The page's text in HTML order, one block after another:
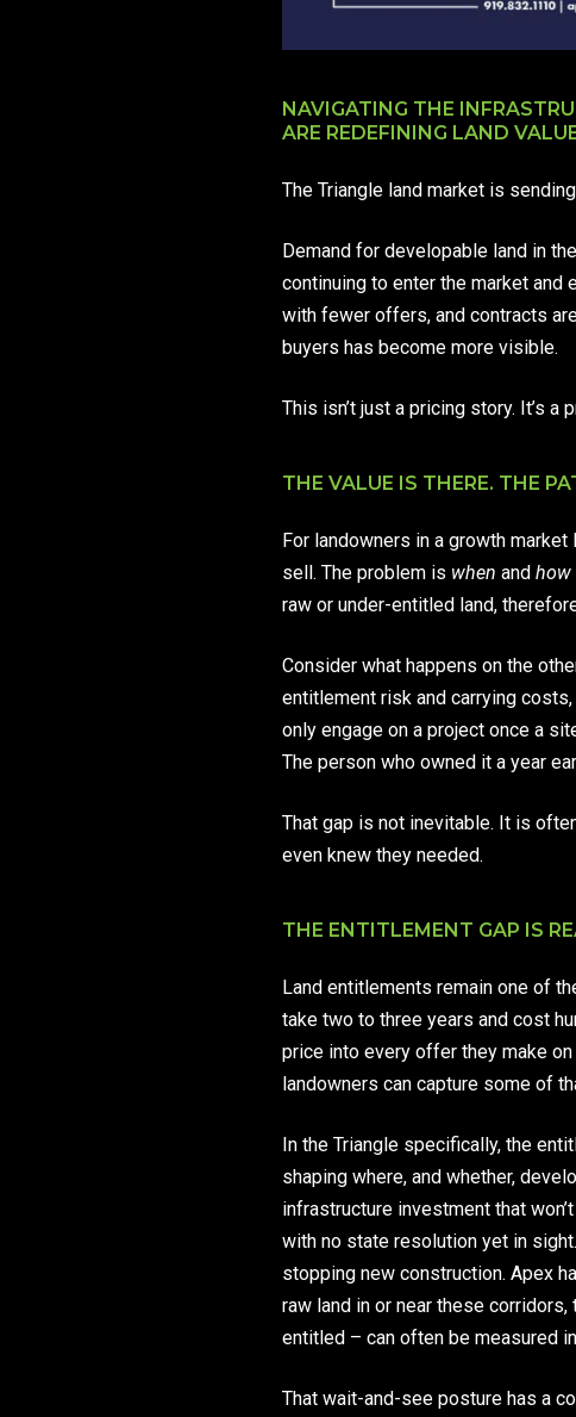
NAVIGATING THE
ARE REDEFINING LAND
The Triangle land market is
Demand for developable land in
continuing to enter the market
with fewer offers, and contracts
buyers has become more visible.
This isn’t just a pricing story. It’s
THE VALUE IS THERE. THE
For landowners in a growth
sell. The problem is when and how
raw or under-entitled land,
Consider what happens on the
entitlement risk and carrying
only engage on a project once a
The person who owned it a year
That gap is not inevitable. It is
even knew they needed.
THE ENTITLEMENT GAP IS
Land entitlements remain one of
take two to three years and cost
price into every offer they make on
landowners can capture some of
In the Triangle specifically, the
shaping where, and whether,
infrastructure investment that
with no state resolution yet in
stopping new construction. Apex
raw land in or near these
entitled – can often be measured
That wait-and-see posture has a